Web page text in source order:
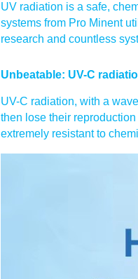
UV radiation is a safe,
systems from Pro Minent
research and countless
Unbeatable: UV-C
UV-C radiation, with a
then lose their
extremely resistant to